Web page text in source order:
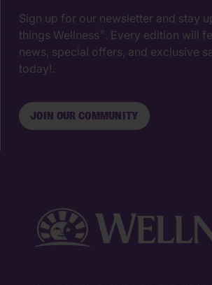
Sign up for our newsletter and stay
things Wellness ®. Every edition will
news, special offers, and exclusive
today!.
JOIN OUR COMMUNITY